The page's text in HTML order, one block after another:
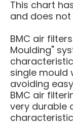
This chart
and does not
BMC air
Moulding"
single mould
avoiding
BMC air
very durable